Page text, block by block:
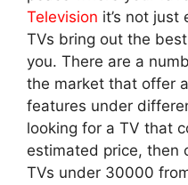
Television it’s not
TVs bring out the
you. There are a
the market that offer
features under
looking for a TV that
estimated price, then
TVs under 30000